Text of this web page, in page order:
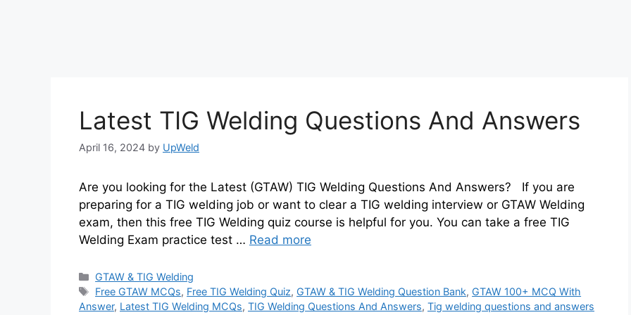
Latest TIG Welding Questions And Answers
April 16, 2024 by UpWeld
Are you looking for the Latest (GTAW) TIG Welding Questions And Answers? If you are
preparing for a TIG welding job or want to clear a TIG welding interview or GTAW Welding
exam, then this free TIG Welding quiz course is helpful for you. You can take a free TIG
Welding Exam practice test … Read more
Categories
GTAW & TIG Welding
Tags
Free GTAW MCQs, Free TIG Welding Quiz, GTAW & TIG Welding Question Bank, GTAW 100+ MCQ With
Answer, Latest TIG Welding MCQs, TIG Welding Questions And Answers, Tig welding questions and answers